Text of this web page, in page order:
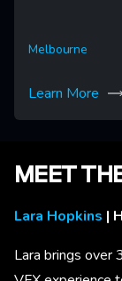
Melbourne
Learn More
MEET
Lara Hopkins |
Lara brings over